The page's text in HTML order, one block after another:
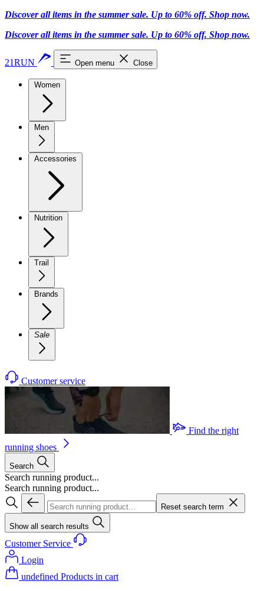
Discover all items in the summer sale. Up to 60% off. Shop now.
Discover all items in the summer sale. Up to 60% off. Shop now.
21RUN Open menu Close
Women
Men
Accessories
Nutrition
Trail
Brands
Sale
Customer service
Find the right
running shoes
Search
Search running product...
Search running product...
Reset search term
Show all search results
Customer Service
Login
undefined Products in cart